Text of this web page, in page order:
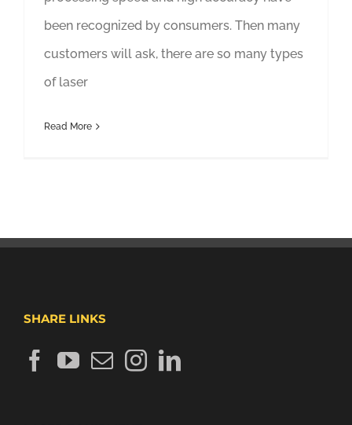
been recognized by consumers. Then many
customers will ask, there are so many types
of laser
Read More
SHARE LINKS